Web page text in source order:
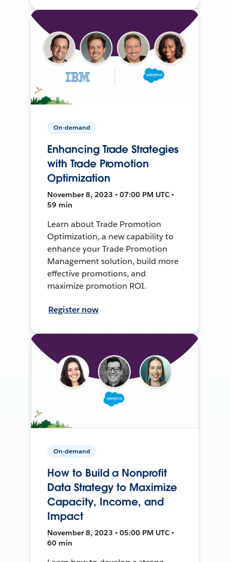
On-demand
Enhancing Trade Strategies
with Trade Promotion
Optimization
November 8, 2023 • 07:00 PM UTC •
59 min
Learn about Trade Promotion
Optimization, a new capability to
enhance your Trade Promotion
Management solution, build more
effective promotions, and
maximize promotion ROI.
Register now
On-demand
How to Build a Nonprofit
Data Strategy to Maximize
Capacity, Income, and
Impact
November 8, 2023 • 05:00 PM UTC •
60 min